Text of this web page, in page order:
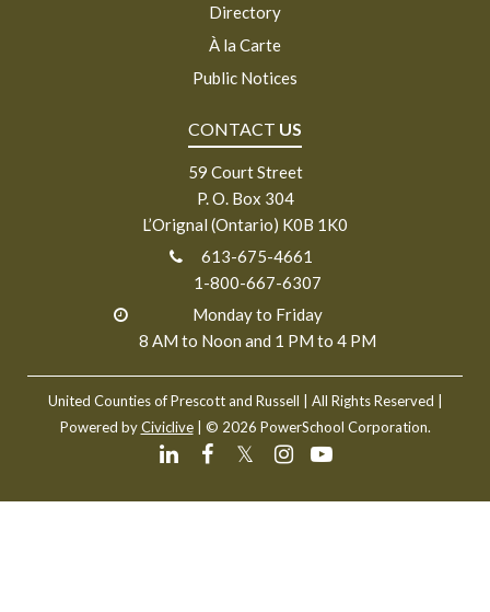
Directory
À la Carte
Public Notices
CONTACT US
59 Court Street
P. O. Box 304
L’Orignal (Ontario) K0B 1K0
613-675-4661
1-800-667-6307
Monday to Friday
8 AM to Noon and 1 PM to 4 PM
United Counties of Prescott and Russell
| All Rights Reserved |
Powered byCiviclive| © 2026 PowerSchool Corporation.
𝕏